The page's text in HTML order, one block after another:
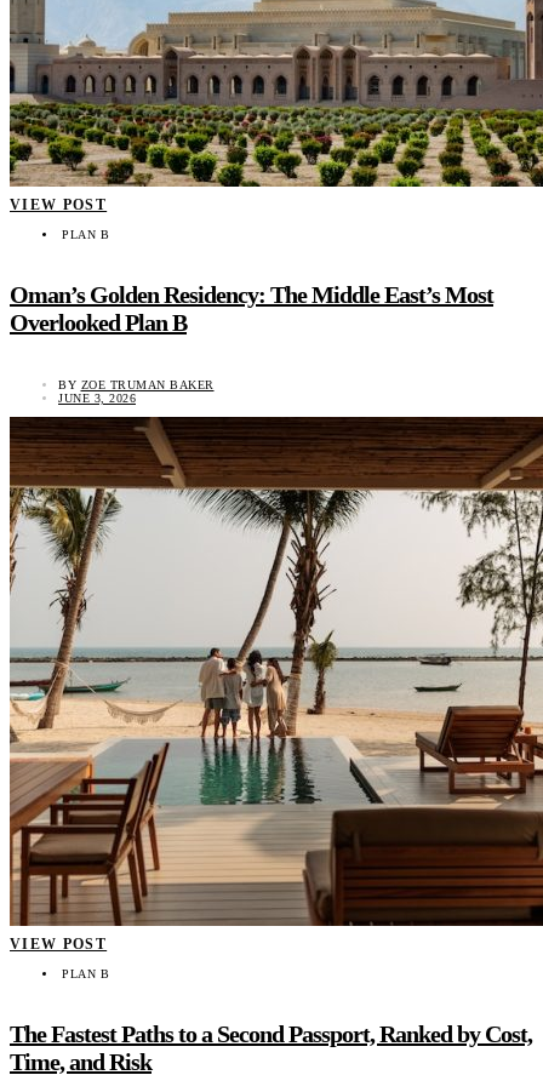
VIEW POST
PLAN B
Oman’s Golden Residency: The Middle East’s Most
Overlooked Plan B
BY ZOE TRUMAN BAKER
JUNE 3, 2026
VIEW POST
PLAN B
The Fastest Paths to a Second Passport, Ranked by Cost,
Time, and Risk